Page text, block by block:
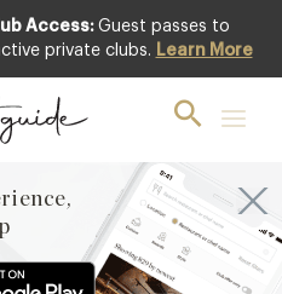
Access: Guest passes to
private clubs. Learn More